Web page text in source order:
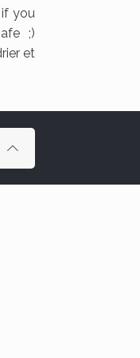
if you
;)
et